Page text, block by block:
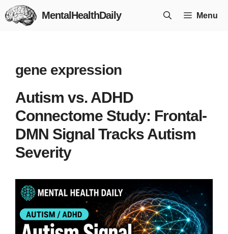
Skip
to
MentalHealthDaily Menu
gene expression
Autism vs. ADHD
Connectome Study: Frontal-
DMN Signal Tracks Autism
Severity